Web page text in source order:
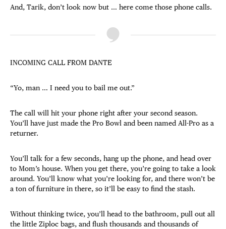
And, Tarik, don’t look now but … here come those phone calls.
INCOMING CALL FROM DANTE
“Yo, man … I need you to bail me out.”
The call will hit your phone right after your second season.
You’ll have just made the Pro Bowl and been named All-Pro as a
returner.
You’ll talk for a few seconds, hang up the phone, and head over
to Mom’s house. When you get there, you’re going to take a look
around. You’ll know what you’re looking for, and there won’t be
a ton of furniture in there, so it’ll be easy to find the stash.
Without thinking twice, you’ll head to the bathroom, pull out all
the little Ziploc bags, and flush thousands and thousands of